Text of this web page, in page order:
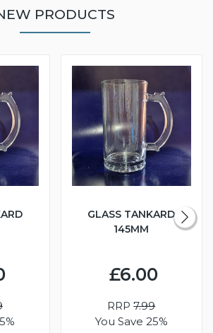
PRODUCTS
GLASS TANKARD
145MM
£6.00
RRP7.99
You Save 25%